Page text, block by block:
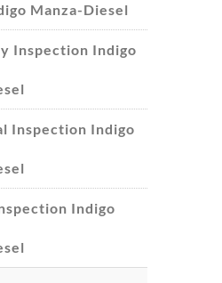
Manza-Diesel
Inspection Indigo
Inspection Indigo
Indigo